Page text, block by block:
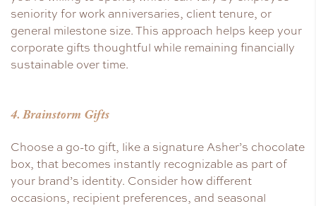
seniority for work anniversaries, client tenure, or
general milestone size. This approach helps keep your
corporate gifts thoughtful while remaining financially
sustainable over time.
4. Brainstorm Gifts
Choose a go-to gift, like a signature Asher’s chocolate
box, that becomes instantly recognizable as part of
your brand’s identity. Consider how different
occasions, recipient preferences, and seasonal